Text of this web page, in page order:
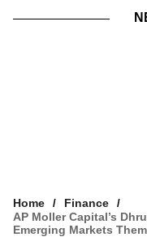
Home
Finance
AP Moller Capital’s
Emerging Markets